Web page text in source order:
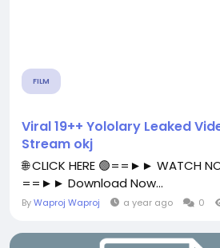
FILM
Viral 19++ Yololary Leaked
Stream okj
🌐 CLICK HERE 🟢==►► WATCH
==►► Download Now...
ByWaproj Waproj a year ago 0